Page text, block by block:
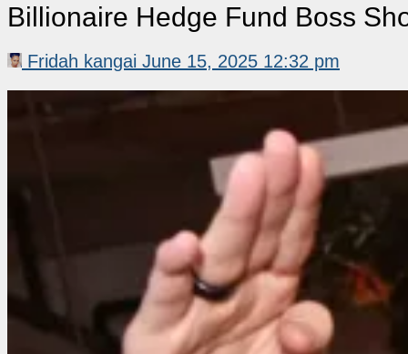
Billionaire Hedge Fund Boss
Fridah kangai June 15, 2025 12:32 pm